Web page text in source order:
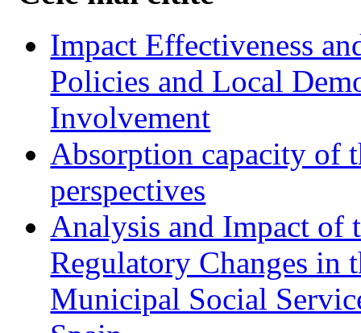
Impact Effectiveness
Policies and Local
Involvement
Absorption capacity of
perspectives
Analysis and Impact of
Regulatory Changes in
Municipal Social